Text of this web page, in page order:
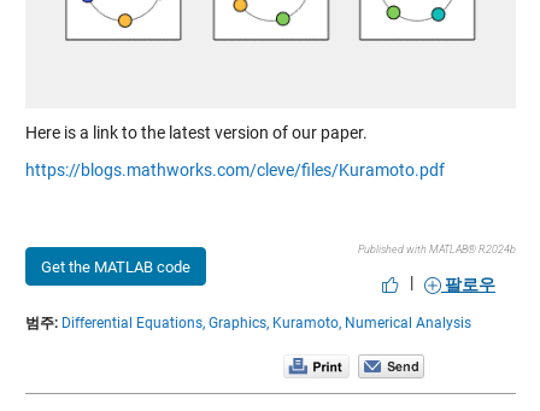
Here is a link to the latest version of our paper.
https://blogs.mathworks.com/cleve/files/Kuramoto.pdf
Get the MATLAB code
Published with MATLAB® R2024b
| 팔로우
범주: Differential Equations, Graphics, Kuramoto, Numerical Analysis